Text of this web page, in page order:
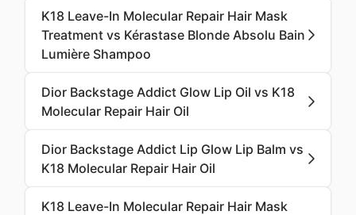
K18 Leave-In Molecular Repair Hair Mask
Treatment vs Kérastase Blonde Absolu Bain
Lumière Shampoo
Dior Backstage Addict Glow Lip Oil vs K18
Molecular Repair Hair Oil
Dior Backstage Addict Lip Glow Lip Balm vs
K18 Molecular Repair Hair Oil
K18 Leave-In Molecular Repair Hair Mask